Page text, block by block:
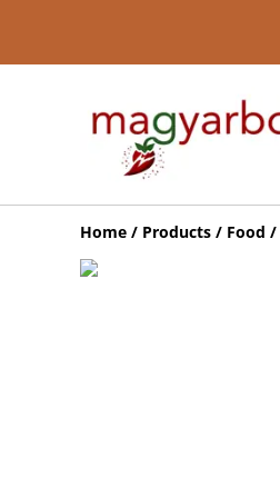
Home / Products / Food /